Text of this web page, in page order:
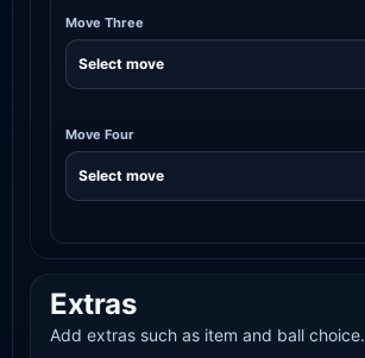
Move Three
Move Four
Extras
Add extras such as item and ball choice.